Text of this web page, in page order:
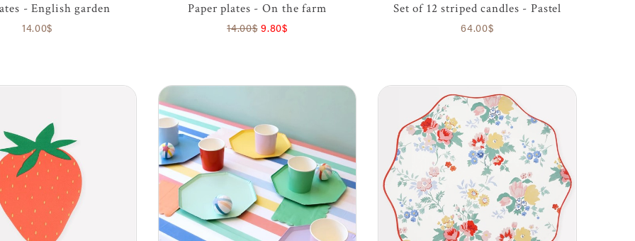
- English garden
14.00$
Paper plates - On the farm
14.00$ 9.80$
Set of 12 striped candles - Pastel
64.00$